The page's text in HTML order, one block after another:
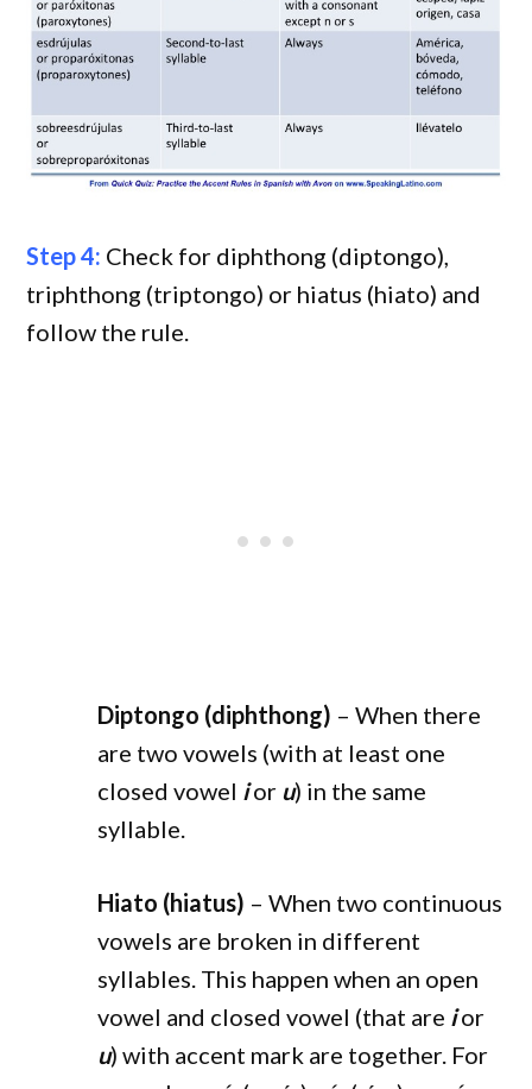
Step 4: Check for diphthong (diptongo),
triphthong (triptongo) or hiatus (hiato) and
follow the rule.
Diptongo (diphthong) – When there
are two vowels (with at least one
closed vowel ior u) in the same
syllable.
Hiato (hiatus) – When two continuous
vowels are broken in different
syllables. This happen when an open
vowel and closed vowel (that are ior
u) with accent mark are together. For